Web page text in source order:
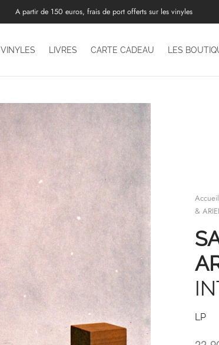
A partir de 150 euros, frais de port offerts sur les vinyles
VINYLES LIVRES CARTE CADEAU LES
Accueil
&
LP